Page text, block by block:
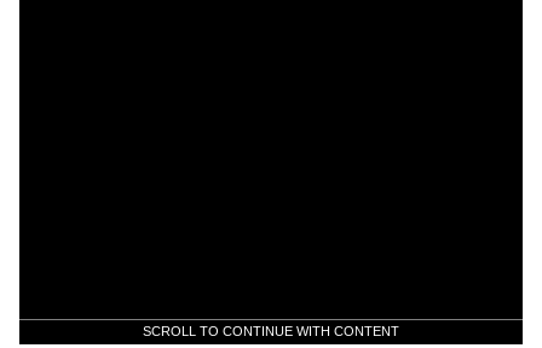
SCROLL TO CONTINUE WITH CONTENT